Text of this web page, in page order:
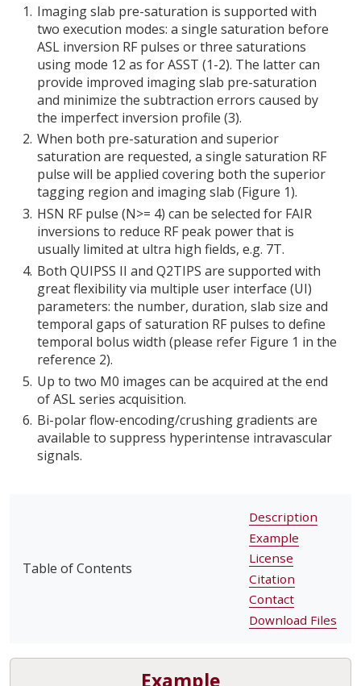
Imaging slab pre-saturation is supported with
two execution modes: a single saturation before
ASL inversion RF pulses or three saturations
using mode 12 as for ASST (1-2). The latter can
provide improved imaging slab pre-saturation
and minimize the subtraction errors caused by
the imperfect inversion profile (3).
When both pre-saturation and superior
saturation are requested, a single saturation RF
pulse will be applied covering both the superior
tagging region and imaging slab (Figure 1).
HSN RF pulse (N>= 4) can be selected for FAIR
inversions to reduce RF peak power that is
usually limited at ultra high fields, e.g. 7T.
Both QUIPSS II and Q2TIPS are supported with
great flexibility via multiple user interface (UI)
parameters: the number, duration, slab size and
temporal gaps of saturation RF pulses to define
temporal bolus width (please refer Figure 1 in the
reference 2).
Up to two M0 images can be acquired at the end
of ASL series acquisition.
Bi-polar flow-encoding/crushing gradients are
available to suppress hyperintense intravascular
signals.
Table of Contents
Description
Example
License
Citation
Contact
Download Files
Example